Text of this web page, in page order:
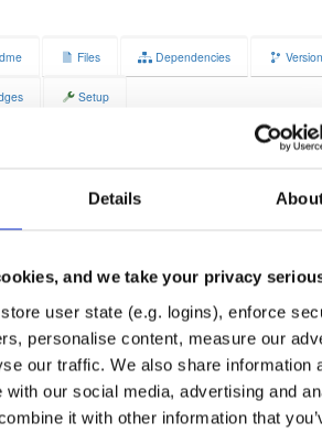
Details
and we take your privacy
user state (e.g. logins), enforce
personalise content, measure our
our traffic. We also share information
with our social media, advertising and
it with other information that
Files Dependencies
Setup
Size
x86_64
42bff68c048121d42c1ae13a1599df0a
b75f5ead96b8fbfe8f07aa603bb9007ab834e750